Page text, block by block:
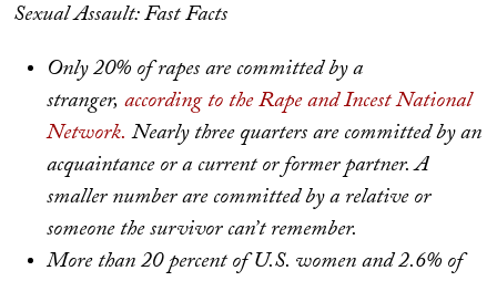
Sexual Assault: Fast Facts
Only 20% of rapes are committed by a
stranger, according to the Rape and Incest National
Network. Nearly three quarters are committed by an
acquaintance or a current or former partner. A
smaller number are committed by a relative or
someone the survivor can’t remember.
More than 20 percent of U.S. women and 2.6% of